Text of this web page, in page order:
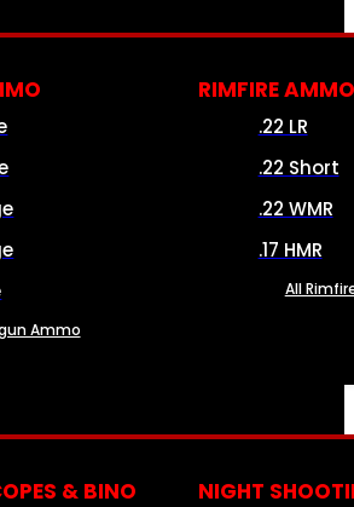
Ammo
RIMFIRE AMMO
.22 LR
.22 Short
.22 WMR
.17 HMR
All
& BINO NIGHT